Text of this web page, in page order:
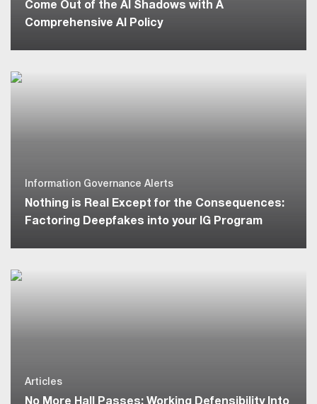
Come Out of the AI Shadows with A
Comprehensive AI Policy
Information Governance Alerts
Nothing is Real Except for the Consequences:
Factoring Deepfakes into your IG Program
Articles
No More Hall Passes: Working Defensibility Into